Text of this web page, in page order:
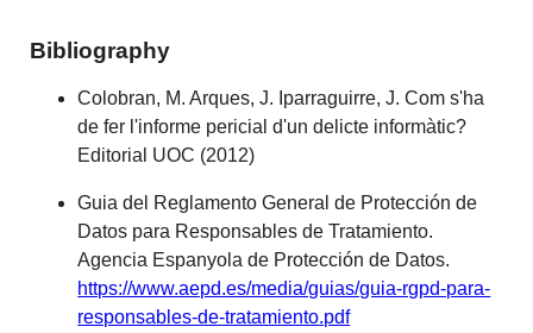
Bibliography
Colobran, M. Arques, J. Iparraguirre, J. Com s'ha
de fer l'informe pericial d'un delicte informàtic?
Editorial UOC (2012)
Guia del Reglamento General de Protección de
Datos para Responsables de Tratamiento.
Agencia Espanyola de Protección de Datos.
https://www.aepd.es/media/guias/guia-rgpd-para-
responsables-de-tratamiento.pdf